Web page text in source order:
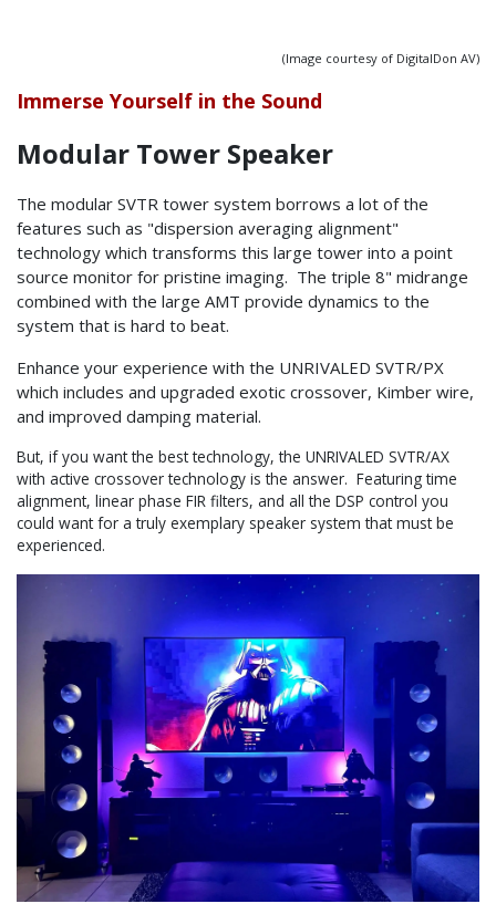
(Image courtesy of DigitalDon AV)
Immerse Yourself in the Sound
Modular Tower Speaker
The modular SVTR tower system borrows a lot of the
features such as "dispersion averaging alignment"
technology which transforms this large tower into a point
source monitor for pristine imaging. The triple 8" midrange
combined with the large AMT provide dynamics to the
system that is hard to beat.
Enhance your experience with the UNRIVALED SVTR/PX
which includes and upgraded exotic crossover, Kimber wire,
and improved damping material.
But, if you want the best technology, the UNRIVALED SVTR/AX
with active crossover technology is the answer. Featuring time
alignment, linear phase FIR filters, and all the DSP control you
could want for a truly exemplary speaker system that must be
experienced.